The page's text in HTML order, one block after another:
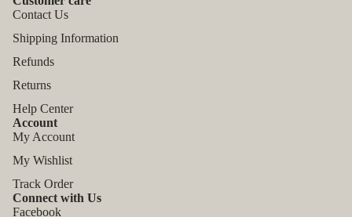
Contact Us
Shipping Information
Refunds
Returns
Help Center
Account
My Account
My Wishlist
Track Order
Connect with Us
Facebook